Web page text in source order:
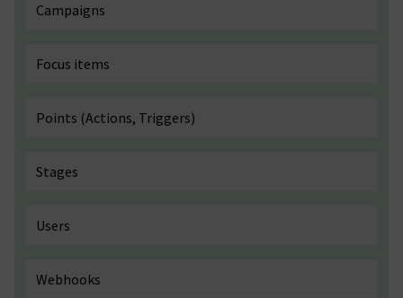
Campaigns
Focus items
Points (Actions, Triggers)
Stages
Users
Webhooks